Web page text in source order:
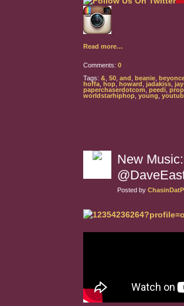
Read more…
Comments: 0
Tags: & 50 and beanie
hoffa hop, howard jadakiss
paperchaserdotcom, peedi
worldstarhiphop young
New
Posted by